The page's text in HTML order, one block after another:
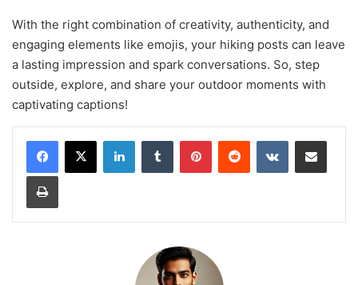
With the right combination of creativity, authenticity, and
engaging elements like emojis, your hiking posts can leave
a lasting impression and spark conversations. So, step
outside, explore, and share your outdoor moments with
captivating captions!
LinkedInTumblr PinterestReddit VKontakteShare via Email
Print